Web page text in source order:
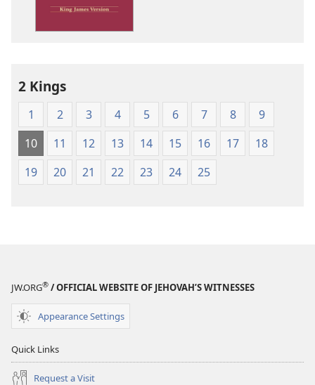
2 Kings
1 2 3 4 5 6 7 8
9
10
11 12 13 14 15 16 17
18
19
20 21 22 23 24 25
JW.ORG® / OFFICIAL WEBSITE OF JEHOVAH’S WITNESSES
Appearance Settings
Quick Links
Request a Visit